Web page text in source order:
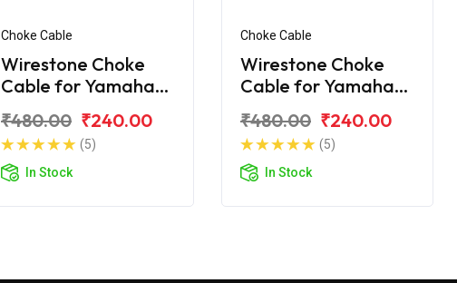
Choke Cable
Wirestone Choke
Cable for Yamaha
₹480.00 ₹240.00
(5)
In Stock
Choke Cable
Wirestone Choke
Cable for Yamaha
₹480.00 ₹240.00
(5)
In Stock